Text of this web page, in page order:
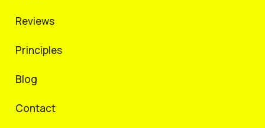
Reviews
Principles
Blog
Contact